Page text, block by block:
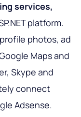
services,
platform.
photos, ad
Maps and
Skype and
connect
Adsense.